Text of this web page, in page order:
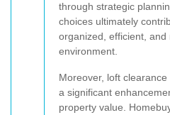
through strategic
choices ultimately
organized, efficient, and
environment.
Moreover, loft
a significant
property value.